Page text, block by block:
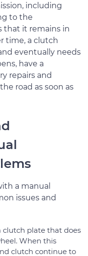
including
to the
that it remains in
time, a clutch
eventually needs
have a
repairs and
road as soon as
a manual
issues and
clutch plate that does
When this
clutch continue to